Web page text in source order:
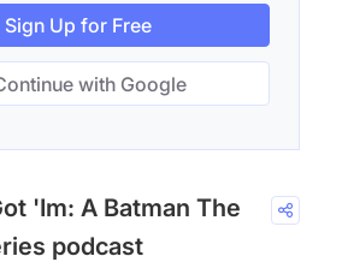
Sign Up for Free
with Google
'Im: A Batman The
podcast